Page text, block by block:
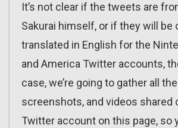
It’s not clear if the tweets are
Sakurai himself, or if they will be
translated in English for the
and America Twitter accounts,
case, we’re going to gather all
screenshots, and videos shared
Twitter account on this page, so